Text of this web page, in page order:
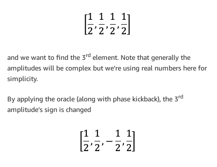
and we want to find the 3rd element. Note that generally the
amplitudes will be complex but we’re using real numbers here for
simplicity.
By applying the oracle (along with phase kickback), the 3rd
amplitude’s sign is changed